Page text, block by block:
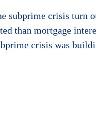
crisis turn
than mortgage
crisis was